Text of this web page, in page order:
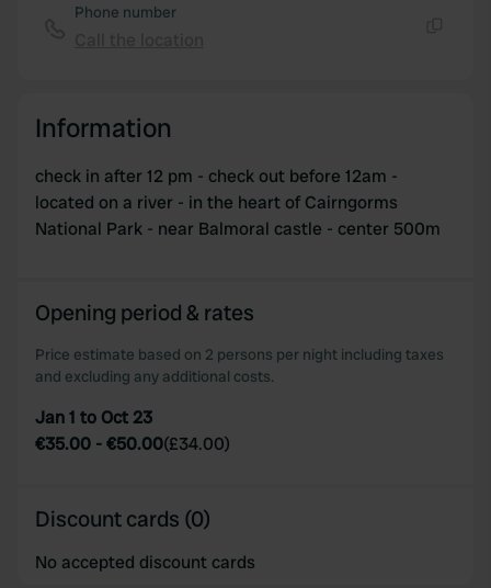
Phone number
Information
check in after 12 pm - check out before 12am -
located on a river - in the heart of Cairngorms
National Park - near Balmoral castle - center 500m
Opening period & rates
Price estimate based on 2 persons per night including taxes
and excluding any additional costs.
Jan 1 to Oct 23
€35.00 -€50.00(£34.00)
Discount cards (0)
No accepted discount cards